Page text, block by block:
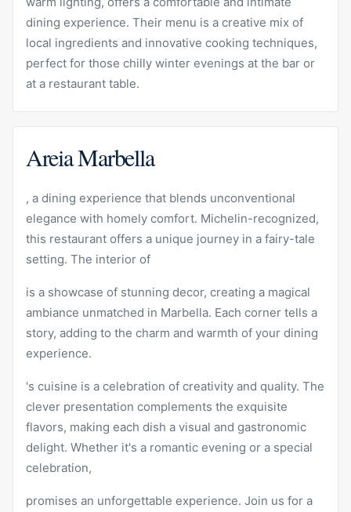
dining experience. Their menu is a creative mix of
local ingredients and innovative cooking techniques,
perfect for those chilly winter evenings at the bar or
at a restaurant table.
Areia Marbella
, a dining experience that blends unconventional
elegance with homely comfort. Michelin-recognized,
this restaurant offers a unique journey in a fairy-tale
setting. The interior of
is a showcase of stunning decor, creating a magical
ambiance unmatched in Marbella. Each corner tells a
story, adding to the charm and warmth of your dining
experience.
's cuisine is a celebration of creativity and quality. The
clever presentation complements the exquisite
flavors, making each dish a visual and gastronomic
delight. Whether it's a romantic evening or a special
celebration,
promises an unforgettable experience. Join us for a